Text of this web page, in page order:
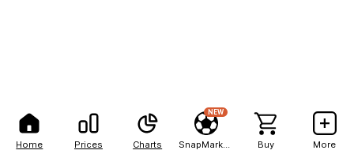
Home Prices Charts
NEW
Buy More